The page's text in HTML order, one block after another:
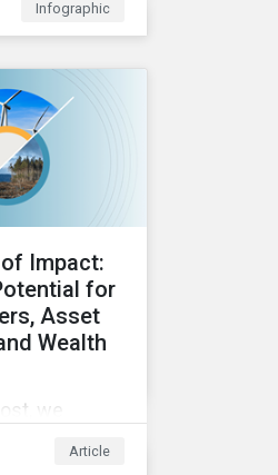
Infographic
Impact:
for
Asset
Wealth
we
of
Article